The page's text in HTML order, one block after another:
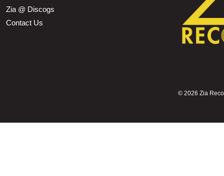
Zia @ Discogs
Contact Us
© 2026 Zia